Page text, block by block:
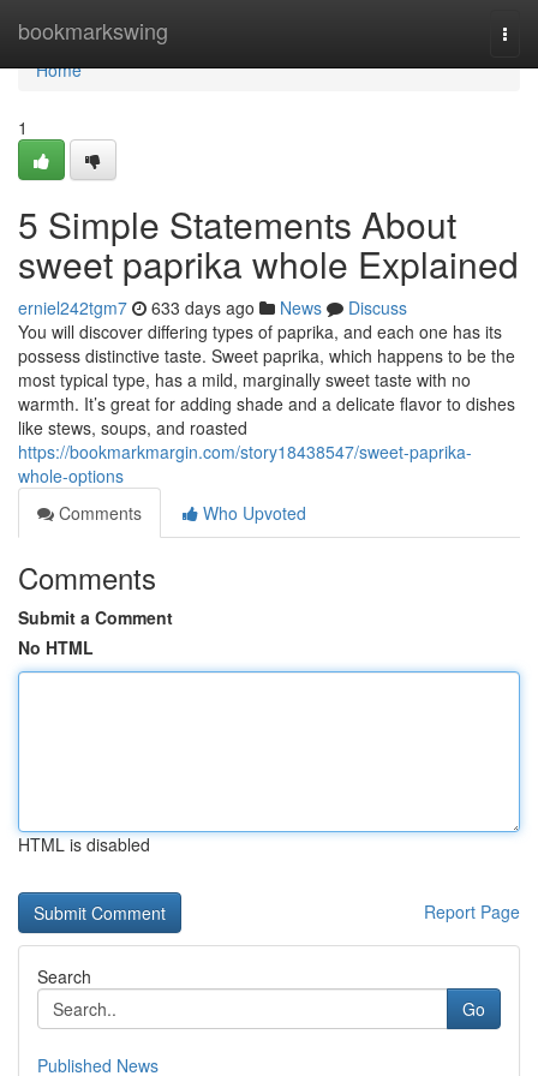
bookmarkswing
Home
Home
1
5 Simple Statements About
sweet paprika whole Explained
erniel242tgm7 633 days ago News
Discuss
You will discover differing types of paprika, and each one has its
possess distinctive taste. Sweet paprika, which happens to be the
most typical type, has a mild, marginally sweet taste with no
warmth. It’s great for adding shade and a delicate flavor to dishes
like stews, soups, and roasted
https://bookmarkmargin.com/story18438547/sweet-paprika-
whole-options
Comments
Who Upvoted
Comments
Submit a Comment
No HTML
HTML is disabled
Report Page
Search
Go
Published News